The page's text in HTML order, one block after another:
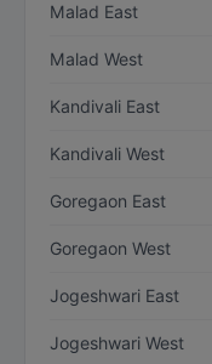
Malad East
Malad West
Kandivali East
Kandivali West
Goregaon East
Goregaon West
Jogeshwari East
Jogeshwari West